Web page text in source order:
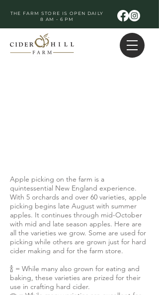
THE FARM STORE IS OPEN DAILY
8 AM - 6 PM
Apple picking on the farm is a
quintessential New England experience.
With 5 orchards and over 60 varieties, apple
picking begins late August with summer
apples. It continues through mid-October
with mid and late season apples. Here are
all the varieties we grow. Some are used for
picking while others are grown just for hard
cider making and for the farm store.
🍾 = While many also grown for eating and
baking, these varieties are prized for their
use in crafting hard cider.